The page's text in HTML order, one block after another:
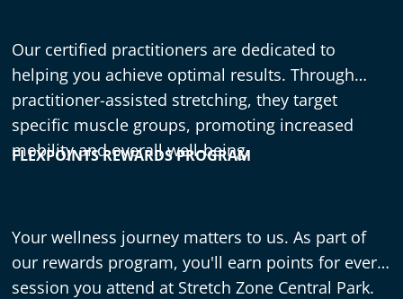
Our certified practitioners are dedicated to
helping you achieve optimal results. Through
practitioner-assisted stretching, they target
specific muscle groups, promoting increased
mobility and overall well-being.
FLEXPOINTS REWARDS PROGRAM
Your wellness journey matters to us. As part of
our rewards program, you'll earn points for every
session you attend at Stretch Zone Central Park.